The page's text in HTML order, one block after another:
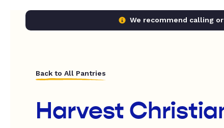
We recommend calling
Back to All Pantries
Harvest